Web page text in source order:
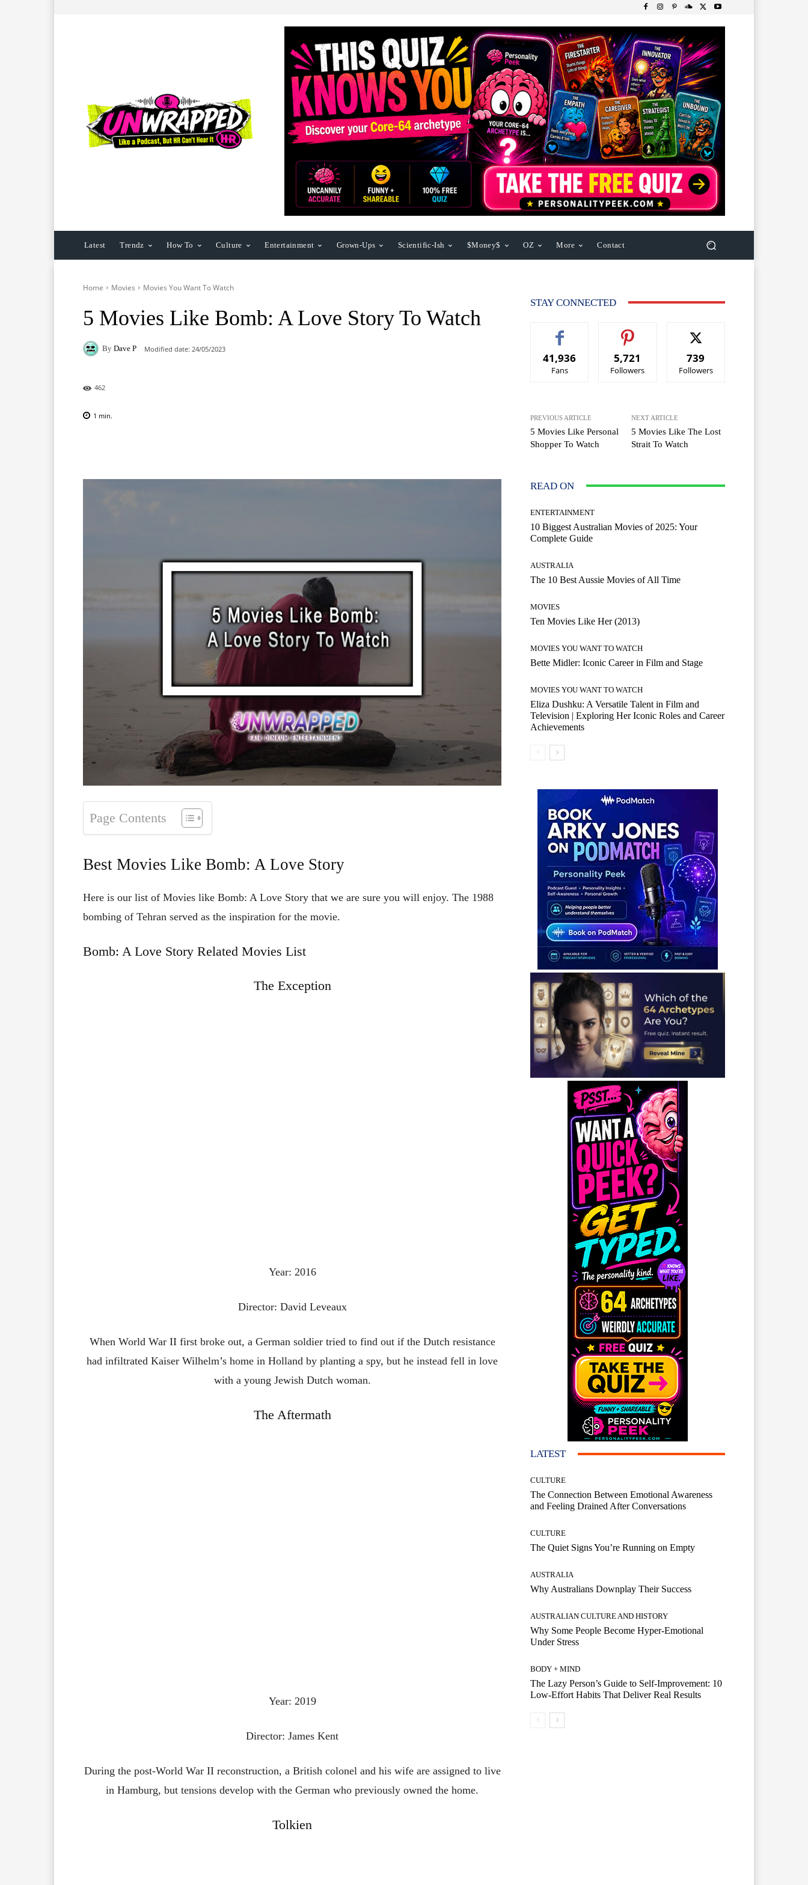
Latest Trendz How To Culture Entertainment Grown-Ups Scientific-Ish $Money$ OZ More Contact
Home Movies Movies You Want To Watch
5 Movies Like Bomb: A Love Story To Watch
By Dave P Modified date: 24/05/2023
462
1 min.
Page Contents
Best Movies Like Bomb: A Love Story
Here is our list of Movies like Bomb: A Love Story that we are sure you will enjoy. The 1988
bombing of Tehran served as the inspiration for the movie.
Bomb: A Love Story Related Movies List
The Exception
Year: 2016
Director: David Leveaux
When World War II first broke out, a German soldier tried to find out if the Dutch resistance
had infiltrated Kaiser Wilhelm’s home in Holland by planting a spy, but he instead fell in love
with a young Jewish Dutch woman.
The Aftermath
Year: 2019
Director: James Kent
During the post-World War II reconstruction, a British colonel and his wife are assigned to live
in Hamburg, but tensions develop with the German who previously owned the home.
Tolkien
STAY CONNECTED
41,936
Fans
5,721
Followers
739
Followers
PREVIOUS ARTICLE
5 Movies Like Personal
Shopper To Watch
NEXT ARTICLE
5 Movies Like The Lost
Strait To Watch
READ ON
ENTERTAINMENT
10 Biggest Australian Movies of 2025: Your
Complete Guide
AUSTRALIA
The 10 Best Aussie Movies of All Time
MOVIES
Ten Movies Like Her (2013)
MOVIES YOU WANT TO WATCH
Bette Midler: Iconic Career in Film and Stage
MOVIES YOU WANT TO WATCH
Eliza Dushku: A Versatile Talent in Film and
Television | Exploring Her Iconic Roles and Career
Achievements
LATEST
CULTURE
The Connection Between Emotional Awareness
and Feeling Drained After Conversations
CULTURE
The Quiet Signs You’re Running on Empty
AUSTRALIA
Why Australians Downplay Their Success
AUSTRALIAN CULTURE AND HISTORY
Why Some People Become Hyper-Emotional
Under Stress
BODY + MIND
The Lazy Person’s Guide to Self-Improvement: 10
Low-Effort Habits That Deliver Real Results